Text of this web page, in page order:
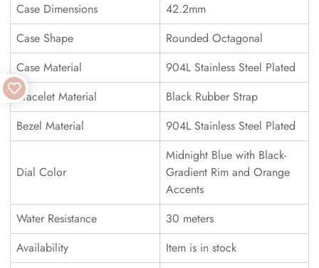
Case Dimensions
42.2mm
Case Shape
Rounded Octagonal
Case Material
904L Stainless Steel Plated
Bracelet Material
Black Rubber Strap
Bezel Material
904L Stainless Steel Plated
Dial Color
Midnight Blue with Black-
Gradient Rim and Orange
Accents
Water Resistance
30 meters
Availability
Item is in stock